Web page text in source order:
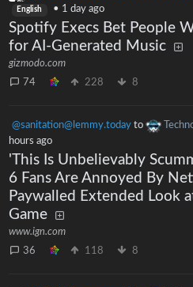
English • 1 day ago
Spotify Execs Bet People
for AI-Generated Music
gizmodo.com
74
228 8
@sanitation@lemmy.today to
hours ago
'This Is Unbelievably
6 Fans Are Annoyed By
Paywalled Extended Look
Game
www.ign.com
36
118 8